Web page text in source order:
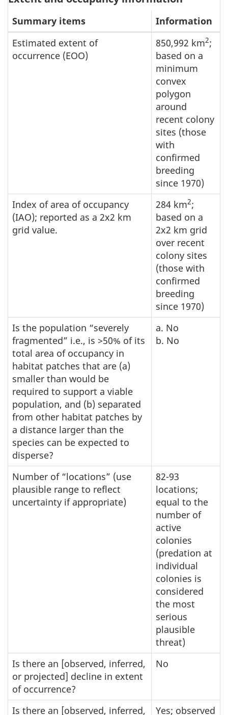
Summary items
Information
Estimated extent of
occurrence (EOO)
850,992 km2;
based on a
minimum
convex
polygon
around
recent colony
sites (those
with
confirmed
breeding
since 1970)
Index of area of occupancy
(IAO); reported as a 2x2 km
grid value.
284 km2;
based on a
2x2 km grid
over recent
colony sites
(those with
confirmed
breeding
since 1970)
Is the population “severely
fragmented” i.e., is >50% of its
total area of occupancy in
habitat patches that are (a)
smaller than would be
required to support a viable
population, and (b) separated
from other habitat patches by
a distance larger than the
species can be expected to
disperse?
a. No
b. No
Number of “locations” (use
plausible range to reflect
uncertainty if appropriate)
82-93
locations;
equal to the
number of
active
colonies
(predation at
individual
colonies is
considered
the most
serious
plausible
threat)
Is there an [observed, inferred,
or projected] decline in extent
of occurrence?
No
Is there an [observed, inferred,
Yes; observed